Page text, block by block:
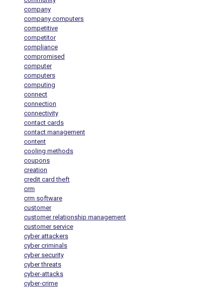
company
company computers
competitive
competitor
compliance
compromised
computer
computers
computing
connect
connection
connectivity
contact cards
contact management
content
cooling methods
coupons
creation
credit card theft
crm
crm software
customer
customer relationship management
customer service
cyber attackers
cyber criminals
cyber security
cyber threats
cyber-attacks
cyber-crime